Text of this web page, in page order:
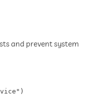
and prevent system